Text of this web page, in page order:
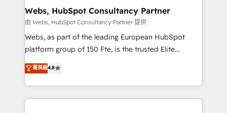
their unique business needs. We are thrilled to have
Blue Frog in the HubSpot ecosystem leading the
way for customers!" - Yamini Rangan, CEO of
HubSpot “Our experience with the team at Blue Frog
of experience and quality of skilled staff has earned
them a trusted reputation within the HubSpot
Webs, HubSpot Consultancy Partner
由 Webs, HubSpot Consultancy Partner 提供
Webs, as part of the leading European HubSpot
platform group of 150 Fte, is the trusted Elite
HubSpot CRM Partner offering you a roadmap on
maximizing EBITDA and achieving Commercial
Excellence. With our targeted processes, we
strengthen your digital transformation and minimize
菁英級4.8